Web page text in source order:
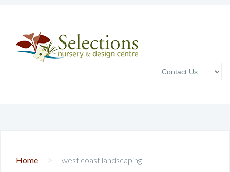
Home > west coast landscaping